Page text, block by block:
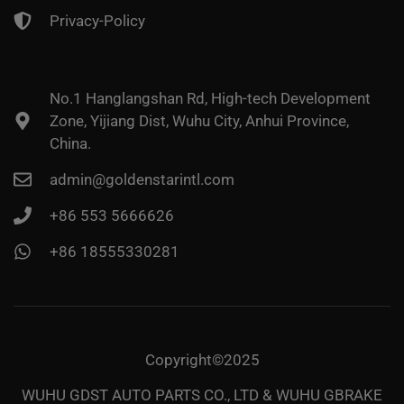
Privacy-Policy
No.1 Hanglangshan Rd, High-tech Development
Zone, Yijiang Dist, Wuhu City, Anhui Province,
China.
admin@goldenstarintl.com
+86 553 5666626
+86 18555330281
Copyright©2025
WUHU GDST AUTO PARTS CO., LTD & WUHU GBRAKE